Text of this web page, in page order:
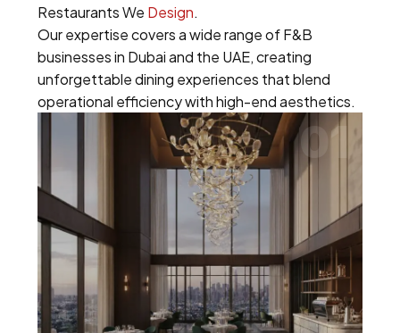
Restaurants We Design.
Our expertise covers a wide range of F&B
businesses in Dubai and the UAE, creating
unforgettable dining experiences that blend
operational efficiency with high-end aesthetics.
01